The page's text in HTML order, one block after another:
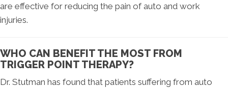
are effective for reducing the pain of auto and work
injuries.
WHO CAN BENEFIT THE MOST FROM
TRIGGER POINT THERAPY?
Dr. Stutman has found that patients suffering from auto